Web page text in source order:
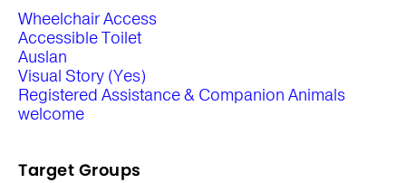
Wheelchair Access
Accessible Toilet
Auslan
Visual Story (Yes)
Registered Assistance & Companion Animals
welcome
Target Groups